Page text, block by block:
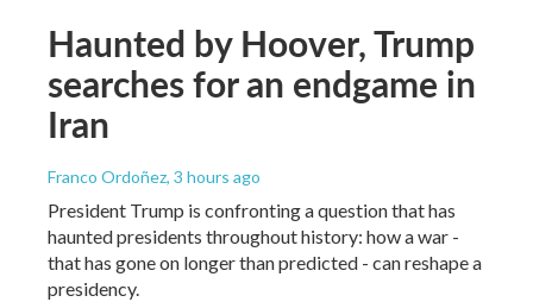
Haunted by Hoover, Trump
searches for an endgame in
Iran
Franco Ordoñez, 3 hours ago
President Trump is confronting a question that has
haunted presidents throughout history: how a war -
that has gone on longer than predicted - can reshape a
presidency.